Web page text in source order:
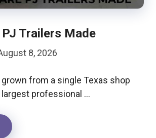
Trailers Made
8, 2026
grown from a single Texas shop
professional …